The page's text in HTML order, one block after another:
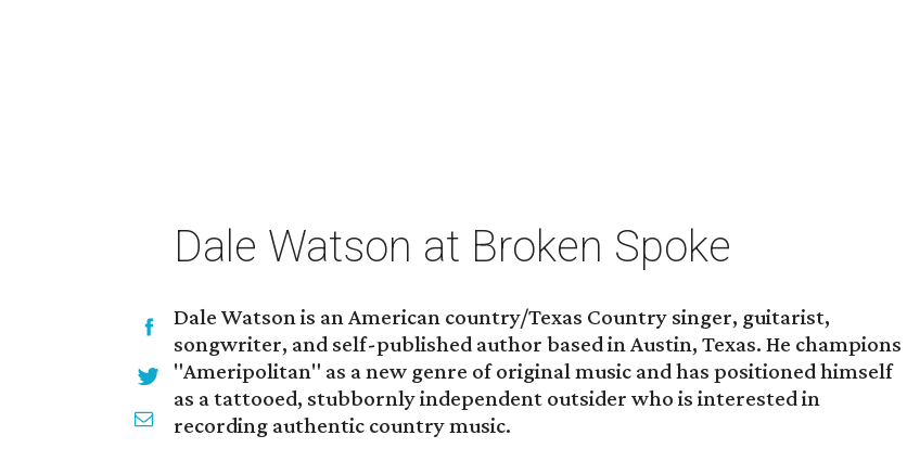
Dale Watson at Broken Spoke
Dale Watson is an American country/Texas Country singer, guitarist,
songwriter, and self-published author based in Austin, Texas. He champions
"Ameripolitan" as a new genre of original music and has positioned himself
as a tattooed, stubbornly independent outsider who is interested in
recording authentic country music.